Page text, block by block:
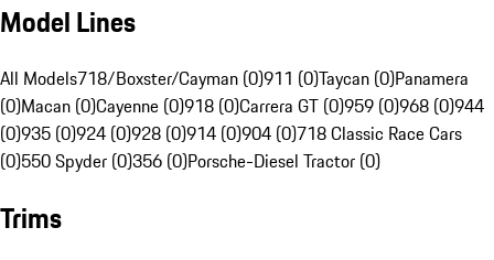
Model Lines
All Models718/Boxster/Cayman (0)911 (0)Taycan (0)Panamera
(0)Macan (0)Cayenne (0)918 (0)Carrera GT (0)959 (0)968 (0)944
(0)935 (0)924 (0)928 (0)914 (0)904 (0)718 Classic Race Cars
(0)550 Spyder (0)356 (0)Porsche-Diesel Tractor (0)
Trims